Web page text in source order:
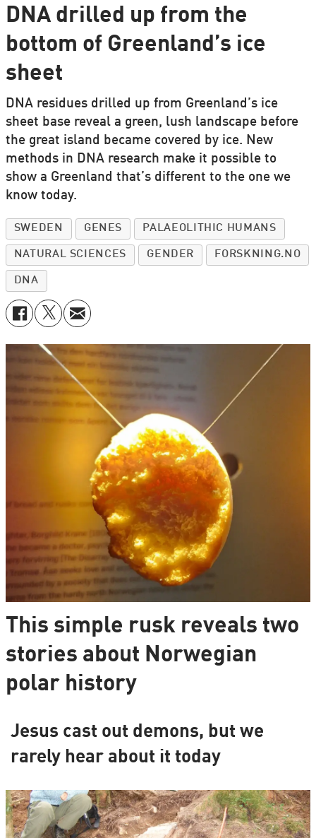
DNA drilled up from the
bottom of Greenland’s ice
sheet
DNA residues drilled up from Greenland’s ice
sheet base reveal a green, lush landscape before
the great island became covered by ice. New
methods in DNA research make it possible to
show a Greenland that’s different to the one we
know today.
SWEDEN GENES PALAEOLITHIC HUMANS
NATURAL SCIENCES GENDER FORSKNING.NO
DNA
This simple rusk reveals two
stories about Norwegian
polar history
Jesus cast out demons, but we
rarely hear about it today